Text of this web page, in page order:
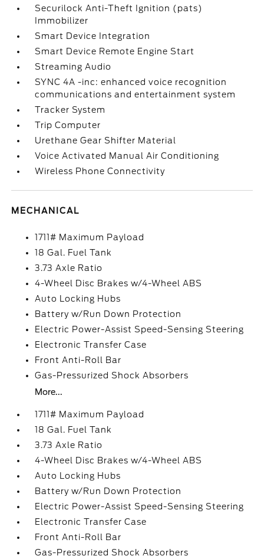
Securilock Anti-Theft Ignition (pats)
Immobilizer
Smart Device Integration
Smart Device Remote Engine Start
Streaming Audio
SYNC 4A -inc: enhanced voice recognition
communications and entertainment system
Tracker System
Trip Computer
Urethane Gear Shifter Material
Voice Activated Manual Air Conditioning
Wireless Phone Connectivity
MECHANICAL
1711# Maximum Payload
18 Gal. Fuel Tank
3.73 Axle Ratio
4-Wheel Disc Brakes w/4-Wheel ABS
Auto Locking Hubs
Battery w/Run Down Protection
Electric Power-Assist Speed-Sensing Steering
Electronic Transfer Case
Front Anti-Roll Bar
Gas-Pressurized Shock Absorbers
More...
1711# Maximum Payload
18 Gal. Fuel Tank
3.73 Axle Ratio
4-Wheel Disc Brakes w/4-Wheel ABS
Auto Locking Hubs
Battery w/Run Down Protection
Electric Power-Assist Speed-Sensing Steering
Electronic Transfer Case
Front Anti-Roll Bar
Gas-Pressurized Shock Absorbers